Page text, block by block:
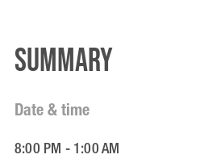
Summary
Date & time
8:00 PM - 1:00 AM